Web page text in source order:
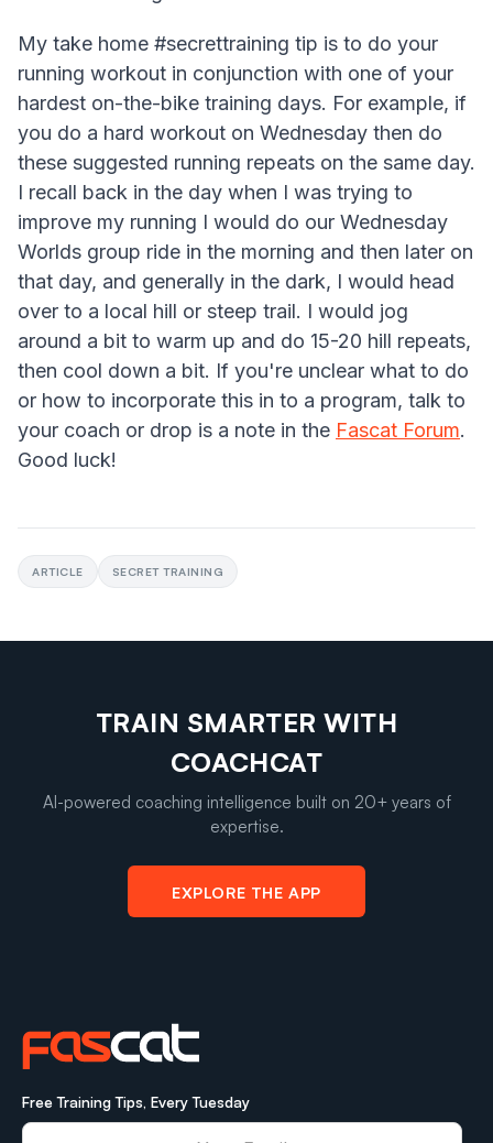
My take home #secrettraining tip is to do your
running workout in conjunction with one of your
hardest on-the-bike training days. For example, if
you do a hard workout on Wednesday then do
these suggested running repeats on the same day.
I recall back in the day when I was trying to
improve my running I would do our Wednesday
Worlds group ride in the morning and then later on
that day, and generally in the dark, I would head
over to a local hill or steep trail. I would jog
around a bit to warm up and do 15-20 hill repeats,
then cool down a bit. If you're unclear what to do
or how to incorporate this in to a program, talk to
your coach or drop is a note in the Fascat Forum.
Good luck!
ARTICLE SECRET TRAINING
TRAIN SMARTER WITH
COACHCAT
AI-powered coaching intelligence built on 20+ years of
expertise.
EXPLORE THE APP
Free Training Tips, Every Tuesday